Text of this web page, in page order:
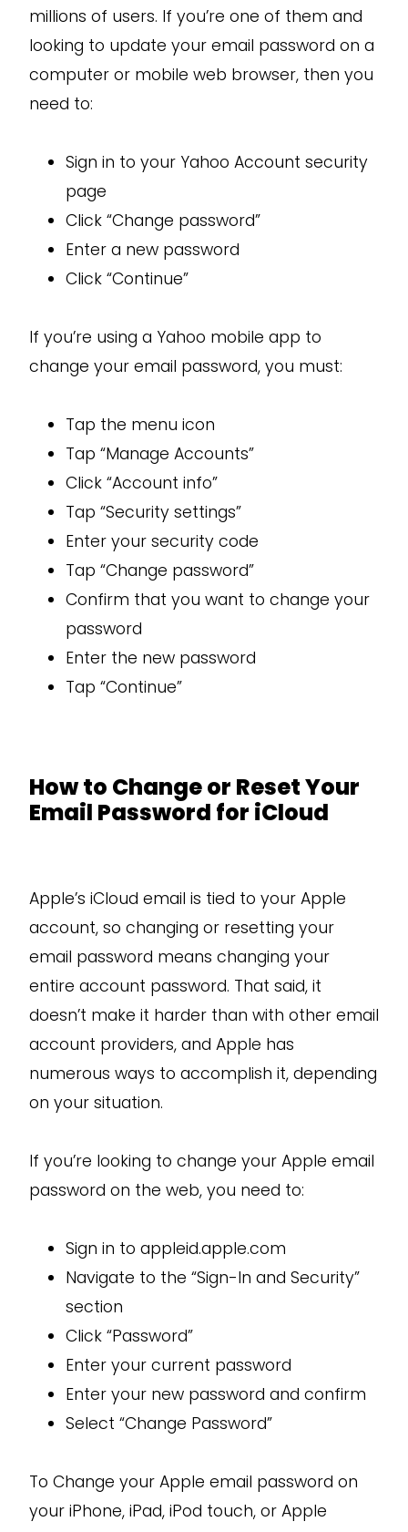
millions of users. If you’re one of them and
looking to update your email password on a
computer or mobile web browser, then you
need to:
Sign in to your Yahoo Account security
page
Click “Change password”
Enter a new password
Click “Continue”
If you’re using a Yahoo mobile app to
change your email password, you must:
Tap the menu icon
Tap “Manage Accounts”
Click “Account info”
Tap “Security settings”
Enter your security code
Tap “Change password”
Confirm that you want to change your
password
Enter the new password
Tap “Continue”
How to Change or Reset Your
Email Password for iCloud
Apple’s iCloud email is tied to your Apple
account, so changing or resetting your
email password means changing your
entire account password. That said, it
doesn’t make it harder than with other email
account providers, and Apple has
numerous ways to accomplish it, depending
on your situation.
If you’re looking to change your Apple email
password on the web, you need to:
Sign in to appleid.apple.com
Navigate to the “Sign-In and Security”
section
Click “Password”
Enter your current password
Enter your new password and confirm
Select “Change Password”
To Change your Apple email password on
your iPhone, iPad, iPod touch, or Apple